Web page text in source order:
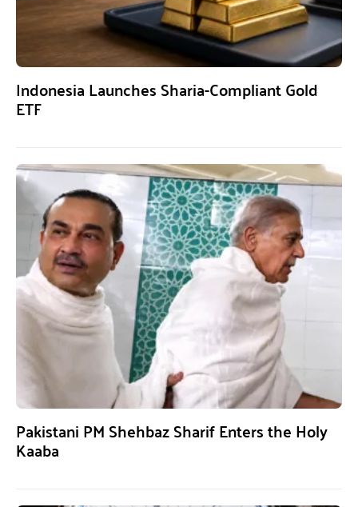
Indonesia Launches Sharia-Compliant Gold
ETF
Pakistani PM Shehbaz Sharif Enters the Holy
Kaaba